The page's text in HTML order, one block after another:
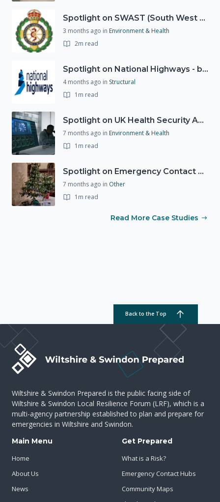
Spotlight on SWAST (South West Ambulance Service Trust)
3 months ago in Environment & Health
2m read
Spotlight on National Highways - by Charlotte Stanton
4 months ago in Structural
1m read
Spotlight on UK Health Security Agency (UKHSA)
7 months ago in Environment & Health
1m read
Spotlight on Emergency Contact Hubs
7 months ago in Other
1m read
Read More Case Studies
Back to the Top
Wiltshire & Swindon Prepared is the public facing side of
Wiltshire & Swindon Local Resilience Forum (LRF), which is a
multi-agency partnership established to plan and prepare for
emergencies in Wiltshire and Swindon.
Main Menu
Home
About Us
News
Get Prepared
What is a Risk?
Emergency Contact Hubs
Community Maps